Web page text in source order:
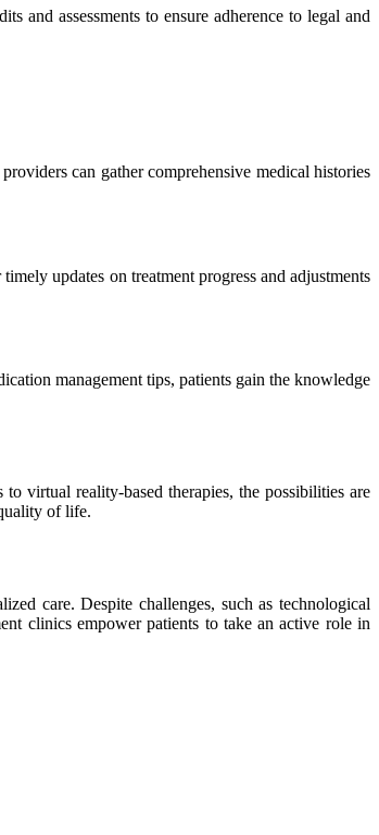
and assessments to ensure adherence to legal and
can gather comprehensive medical histories
updates on treatment progress and adjustments
management tips, patients gain the knowledge
virtual reality-based therapies, the possibilities are
of life.
care. Despite challenges, such as technological
clinics empower patients to take an active role in